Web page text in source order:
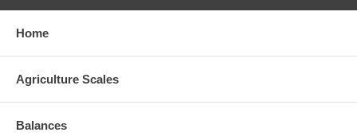
Home
Agriculture Scales
Balances